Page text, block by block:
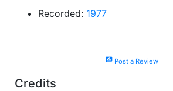
Recorded: 1977
rate_reviewPost a Review
Credits